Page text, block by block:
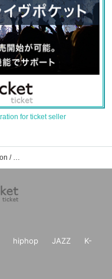
for ticket seller
Sho Kanna's event / Tickets reservation / purchase / sales information list
hiphop JAZZ
K-